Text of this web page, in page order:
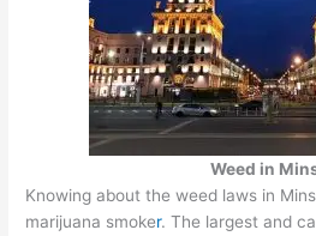
Weed in
Knowing about the weed laws in
marijuana smoker. The largest and